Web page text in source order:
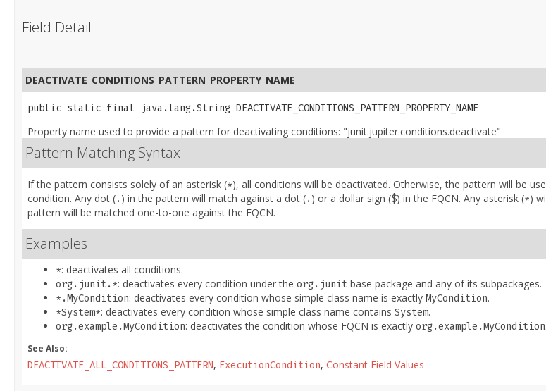
Field Detail
DEACTIVATE_CONDITIONS_PATTERN_PROPERTY_NAME
public static final java.lang.String DEACTIVATE_CONDITIONS_PATTERN_PROPERTY_NAME
Property name used to provide a pattern for deactivating conditions: "junit.jupiter.conditions.deactivate"
Pattern Matching Syntax
If the pattern consists solely of an asterisk (*), all conditions will be deactivated. Otherwise, the pattern will be
condition. Any dot (. ) in the pattern will match against a dot (. ) or a dollar sign ($) in the FQCN. Any asterisk (*)
pattern will be matched one-to-one against the FQCN.
Examples
*: deactivates all conditions.
org.junit.*: deactivates every condition under the org.junit base package and any of its subpackages.
*.MyCondition: deactivates every condition whose simple class name is exactly MyCondition.
*System*: deactivates every condition whose simple class name contains System.
org.example.MyCondition: deactivates the condition whose FQCN is exactly org.example.MyCondition
See Also:
DEACTIVATE_ALL_CONDITIONS_PATTERN, ExecutionCondition, Constant Field Values